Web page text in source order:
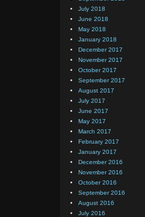
July 2018
June 2018
May 2018
January 2018
December 2017
November 2017
October 2017
September 2017
August 2017
July 2017
June 2017
May 2017
March 2017
February 2017
January 2017
December 2016
November 2016
October 2016
September 2016
August 2016
July 2016